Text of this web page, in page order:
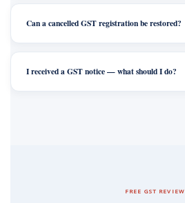
Can a cancelled GST registration be restored?
I received a GST notice — what should I do?
FREE GST REVIEW